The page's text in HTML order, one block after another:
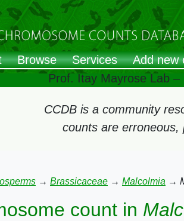
Browse Services Add new
Prof. Itay Mayrose Lab
CCDB is a community
counts are erroneous,
→ Brassicaceae → Malcolmia →
count in